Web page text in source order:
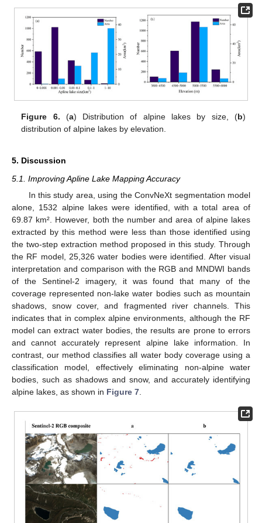
Figure 6. (a) Distribution of alpine lakes by size, (b)
distribution of alpine lakes by elevation.
5. Discussion
5.1. Improving Apline Lake Mapping Accuracy
In this study area, using the ConvNeXt segmentation model
alone, 1532 alpine lakes were identified, with a total area of
69.87 km². However, both the number and area of alpine lakes
extracted by this method were less than those identified using
the two-step extraction method proposed in this study. Through
the RF model, 25,326 water bodies were identified. After visual
interpretation and comparison with the RGB and MNDWI bands
of the Sentinel-2 imagery, it was found that many of the
coverage represented non-lake water bodies such as mountain
shadows, snow cover, and fragmented river channels. This
indicates that in complex alpine environments, although the RF
model can extract water bodies, the results are prone to errors
and cannot accurately represent alpine lake information. In
contrast, our method classifies all water body coverage using a
classification model, effectively eliminating non-alpine water
bodies, such as shadows and snow, and accurately identifying
alpine lakes, as shown in Figure 7